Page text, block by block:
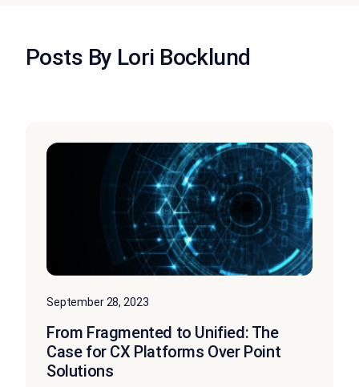
Posts By Lori Bocklund
September 28, 2023
From Fragmented to Unified: The
Case for CX Platforms Over Point
Solutions